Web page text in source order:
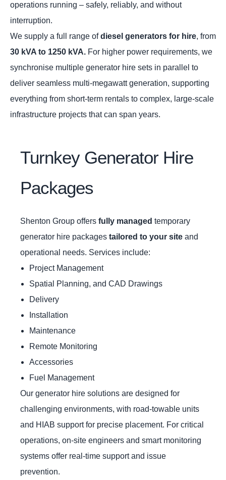
operations running – safely, reliably, and without
interruption.
We supply a full range ofdiesel generators for hire, from
30 kVA to 1250 kVA. For higher power requirements, we
synchronise multiple generator hire sets in parallel to
deliver seamless multi-megawatt generation, supporting
everything from short-term rentals to complex, large-scale
infrastructure projects that can span years.
Turnkey Generator Hire
Packages
Shenton Group offers fully managed temporary
generator hire packages tailored to your site and
operational needs. Services include:
Project Management
Spatial Planning, and CAD Drawings
Delivery
Installation
Maintenance
Remote Monitoring
Accessories
Fuel Management
Our generator hire solutions are designed for
challenging environments, with road-towable units
and HIAB support for precise placement. For critical
operations, on-site engineers and smart monitoring
systems offer real-time support and issue
prevention.